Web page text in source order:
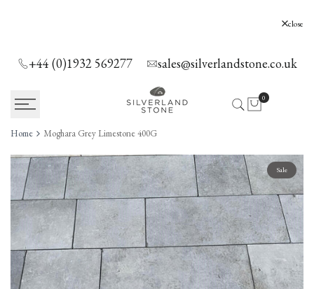
close
+44 (0)1932 569277 sales@silverlandstone.co.uk
0
Home Moghara Grey Limestone 400G
Sale